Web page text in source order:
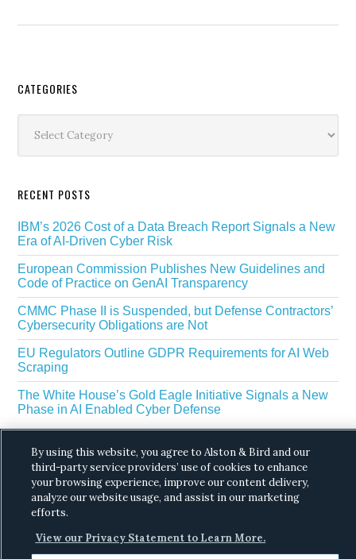
Secondary
Sidebar
CATEGORIES
RECENT POSTS
IBM’s 2026 Cost of a Data Breach Report Signals a New
Era of AI-Driven Cyber Risk
European Commission Publishes New Guidelines and
Code of Practice on GenAI Transparency
CMMC Phase II is Suspended, but Defense Contractors’
Cybersecurity Obligations are Not
EU Regulators Outline GDPR Requirements for AI Web
Scraping
The White House’s Gold Eagle Initiative Signals a New
Phase in AI Enabled Cyber Defense
Reserved.Privacy.
By using this website, you agree to Alston & Bird and our
third-party service providers’ use of cookies to enhance
your browsing experience, improve our content delivery,
analyze our website usage, and assist in our marketing
efforts.
View our Privacy Statement to Learn More.